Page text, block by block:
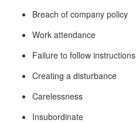
Breach of company policy
Work attendance
Failure to follow instructions
Creating a disturbance
Carelessness
Insubordinate